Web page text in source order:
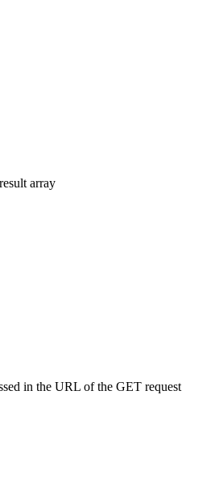
array
in the URL of the GET request